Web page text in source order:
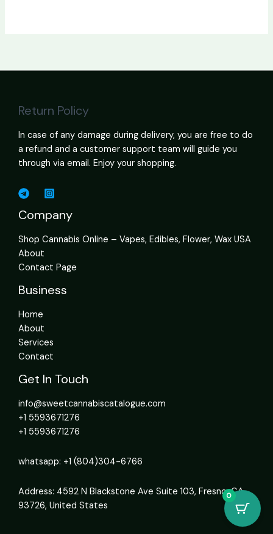
Return Policy
In case of any damage during delivery, you are free to do
a refund and a customer support team will guide you
through via email. Enjoy your shopping.
Company
Shop Cannabis Online – Vapes, Edibles, Flower, Wax USA
About
Contact Page
Business
Home
About
Services
Contact
Get In Touch
info@sweetcannabiscatalogue.com​
+1 5593671276
+1 5593671276
whatsapp: +1 (804)304-6766
Address: 4592 N Blackstone Ave Suite 103, Fresno, CA
93726, United States
0